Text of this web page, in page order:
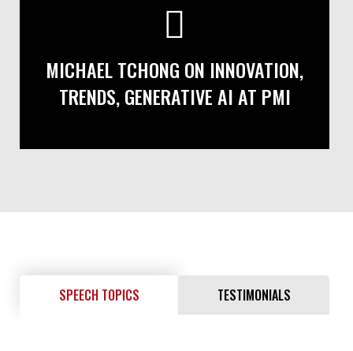
MICHAEL TCHONG ON INNOVATION,
TRENDS, GENERATIVE AI AT PMI
SPEECH TOPICS TESTIMONIALS